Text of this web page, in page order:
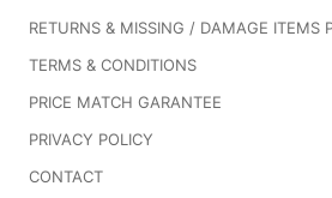
RETURNS & MISSING / DAMAGE ITEMS
TERMS & CONDITIONS
PRICE MATCH GARANTEE
PRIVACY POLICY
CONTACT